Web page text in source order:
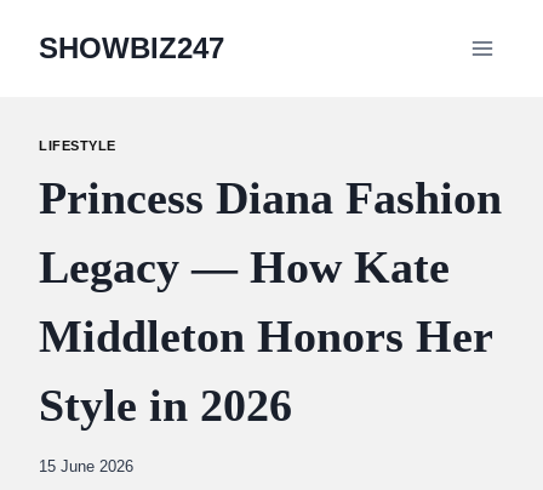
SHOWBIZ247
LIFESTYLE
Princess Diana Fashion
Legacy — How Kate
Middleton Honors Her
Style in 2026
By
15 June 2026